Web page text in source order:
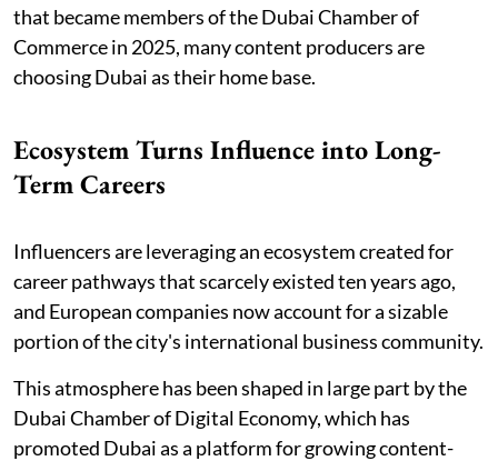
that became members of the Dubai Chamber of
Commerce in 2025, many content producers are
choosing Dubai as their home base.
Ecosystem Turns Influence into Long-
Term Careers
Influencers are leveraging an ecosystem created for
career pathways that scarcely existed ten years ago,
and European companies now account for a sizable
portion of the city's international business community.
This atmosphere has been shaped in large part by the
Dubai Chamber of Digital Economy, which has
promoted Dubai as a platform for growing content-